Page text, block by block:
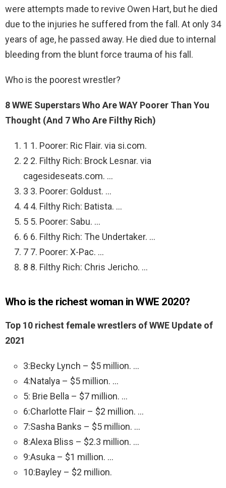
were attempts made to revive Owen Hart, but he died
due to the injuries he suffered from the fall. At only 34
years of age, he passed away. He died due to internal
bleeding from the blunt force trauma of his fall.
Who is the poorest wrestler?
8 WWE Superstars Who Are WAY Poorer Than You
Thought (And 7 Who Are Filthy Rich)
1 1. Poorer: Ric Flair. via si.com.
2 2. Filthy Rich: Brock Lesnar. via
cagesideseats.com. …
3 3. Poorer: Goldust. …
4 4. Filthy Rich: Batista. …
5 5. Poorer: Sabu. …
6 6. Filthy Rich: The Undertaker. …
7 7. Poorer: X-Pac. …
8 8. Filthy Rich: Chris Jericho. …
Who is the richest woman in WWE 2020?
Top 10 richest female wrestlers of WWE Update of
2021
3:Becky Lynch – $5 million. …
4:Natalya – $5 million. …
5: Brie Bella – $7 million. …
6:Charlotte Flair – $2 million. …
7:Sasha Banks – $5 million. …
8:Alexa Bliss – $2.3 million. …
9:Asuka – $1 million. …
10:Bayley – $2 million.